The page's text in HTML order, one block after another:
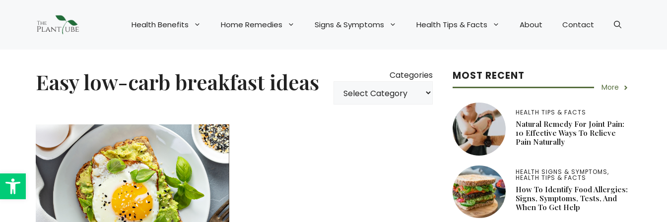
Open toolbar
Health Benefits Home Remedies Signs & Symptoms Health Tips & Facts About Contact
Easy low-carb breakfast ideas Categories MOST RECENT
More
HEALTH TIPS & FACTS
Natural Remedy For Joint Pain:
10 Effective Ways To Relieve
Pain Naturally
HEALTH SIGNS & SYMPTOMS,
HEALTH TIPS & FACTS
How To Identify Food Allergies:
Signs, Symptoms, Tests, And
When To Get Help